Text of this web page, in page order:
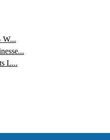
W...
L...